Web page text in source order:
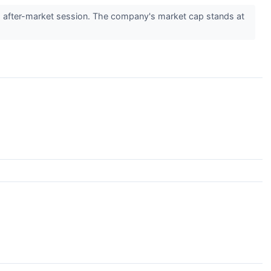
after-market session. The company's market cap stands at